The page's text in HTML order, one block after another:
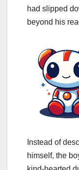
had slipped
beyond his
Instead of
himself, the